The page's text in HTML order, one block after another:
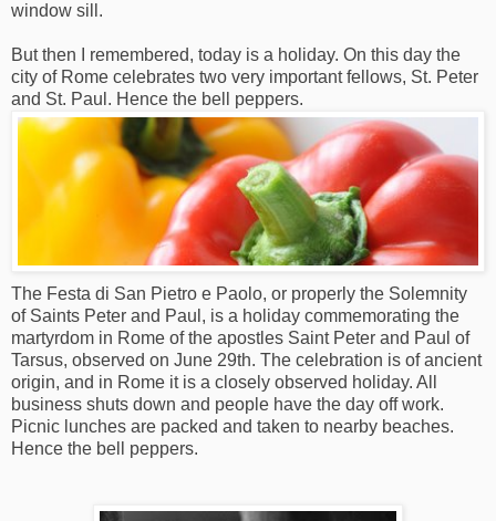
window sill.
But then I remembered, today is a holiday. On this day the
city of Rome celebrates two very important fellows, St. Peter
and St. Paul. Hence the bell peppers.
The Festa di San Pietro e Paolo, or properly the Solemnity
of Saints Peter and Paul, is a holiday commemorating the
martyrdom in Rome of the apostles Saint Peter and Paul of
Tarsus, observed on June 29th. The celebration is of ancient
origin, and in Rome it is a closely observed holiday. All
business shuts down and people have the day off work.
Picnic lunches are packed and taken to nearby beaches.
Hence the bell peppers.